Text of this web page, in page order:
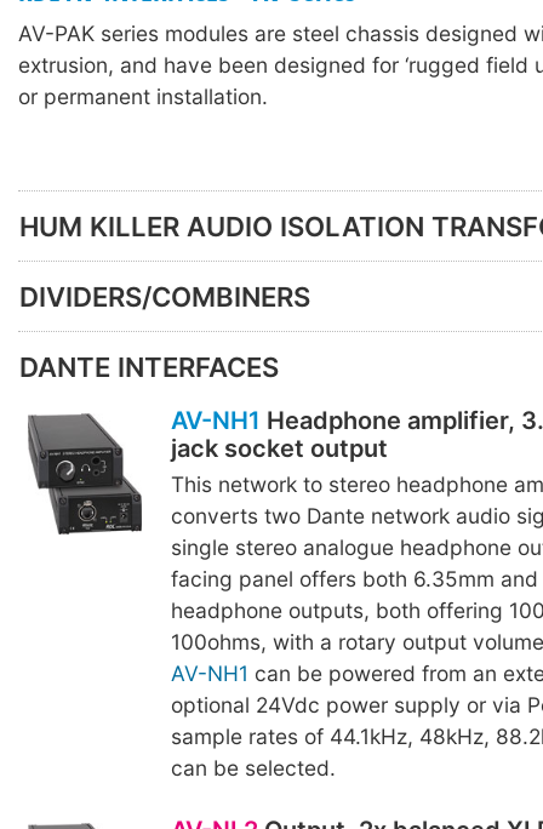
AV-PAK series modules are steel chassis designed
extrusion, and have been designed for ‘rugged field
or permanent installation.
HUM KILLER AUDIO ISOLATION
DIVIDERS/COMBINERS
DANTE INTERFACES
AV-NH1 Headphone amplifier,
jack socket output
This network to stereo headphone
converts two Dante network audio
single stereo analogue headphone
facing panel offers both 6.35mm
headphone outputs, both offering
100ohms, with a rotary output
AV-NH1 can be powered from an
optional 24Vdc power supply or via
sample rates of 44.1kHz, 48kHz,
can be selected.